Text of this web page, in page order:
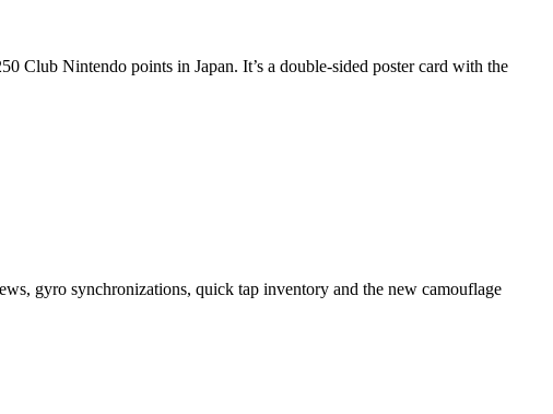
Club Nintendo points in Japan. It’s a double-sided poster card with the
gyro synchronizations, quick tap inventory and the new camouflage